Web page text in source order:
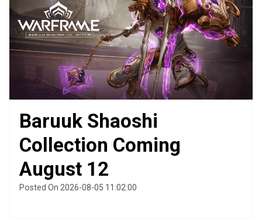
Baruuk Shaoshi
Collection Coming
August 12
Posted On 2026-08-05 11:02:00